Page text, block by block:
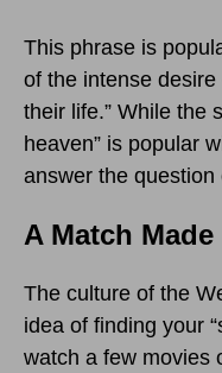
This phrase is
of the intense
their life.” While the
heaven” is popular
answer the
A Match
The culture of the
idea of finding your
watch a few movies